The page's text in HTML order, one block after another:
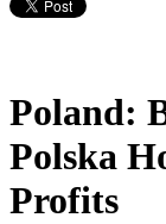
Poland:
Polska
Profits